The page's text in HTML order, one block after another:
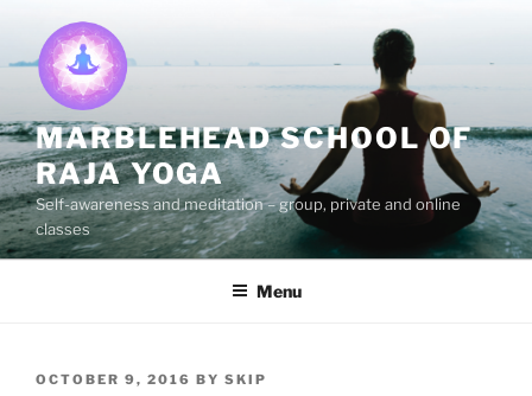
content
MARBLEHEAD SCHOOL OF
RAJA YOGA
Self-awareness and meditation – group, private and online
classes
Menu
POSTED
OCTOBER 9, 2016 BY SKIP